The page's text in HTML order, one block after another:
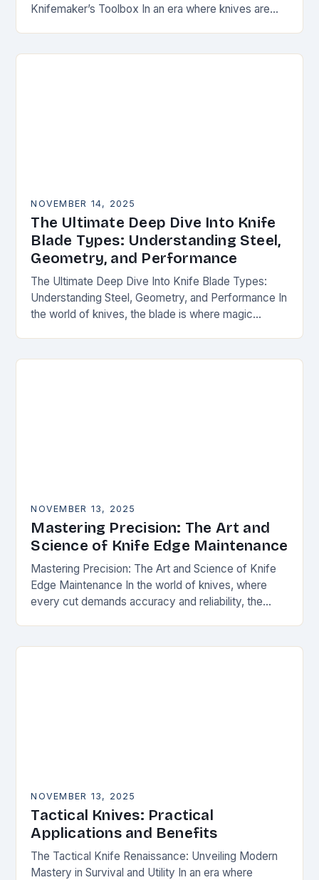
Knifemaker’s Toolbox In an era where knives are
NOVEMBER 14, 2025
The Ultimate Deep Dive Into Knife
Blade Types: Understanding Steel,
Geometry, and Performance
The Ultimate Deep Dive Into Knife Blade Types:
Understanding Steel, Geometry, and Performance In
the world of knives, the blade is where magic
NOVEMBER 13, 2025
Mastering Precision: The Art and
Science of Knife Edge Maintenance
Mastering Precision: The Art and Science of Knife
Edge Maintenance In the world of knives, where
every cut demands accuracy and reliability, the
NOVEMBER 13, 2025
Tactical Knives: Practical
Applications and Benefits
The Tactical Knife Renaissance: Unveiling Modern
Mastery in Survival and Utility In an era where